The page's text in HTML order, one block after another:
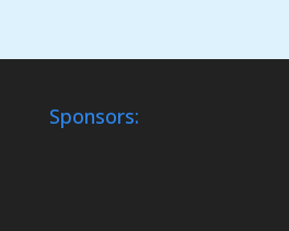
Sponsors: